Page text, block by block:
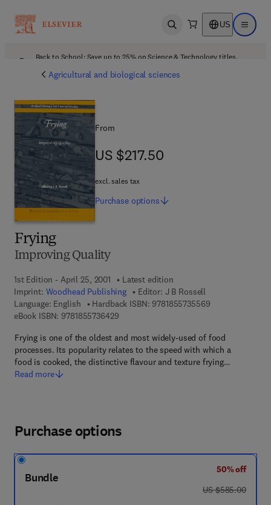
Open search US Open
Back to School: Save up to 25% on Science & Technology titles.
Agricultural and biological sciences
Frying
Improving Quality
1st Edition - April 25, 2001
Latest edition
Imprint: Woodhead Publishing Editor: J B Rossell
Language: English
Hardback ISBN: 97818557355699 7 8 - 1 - 8 5 5
eBook ISBN: 97818557364299 7 8 - 1 - 8 5 5 7 3 - 6 4 2 - 9
Frying is one of the oldest and most widely-used of food
processes. Its popularity relates to the speed with which a
food is cooked, the distinctive flavour and texture frying…
Read more
From
US $217.50
US $217.50
excl. sales tax
Purchase options
Purchase options
Bundle
50% off
was US $585.00
US $585.00